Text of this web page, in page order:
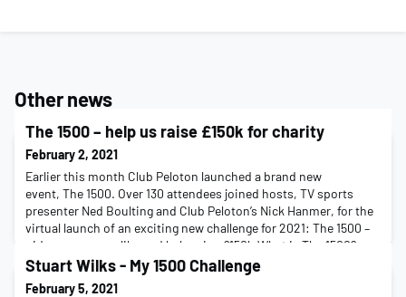
Other news
The 1500 – help us raise £150k for charity
February 2, 2021
Earlier this month Club Peloton launched a brand new
event, The 1500. Over 130 attendees joined hosts, TV sports
presenter Ned Boulting and Club Peloton’s Nick Hanmer, for the
virtual launch of an exciting new challenge for 2021: The 1500 –
ride any way you like and help raise £150k.What is The 1500?
You'll have 15 weeks from Monday 15th March to complete either
1500km, 1500m or a variation of 1500
Stuart Wilks - My 1500 Challenge
February 5, 2021